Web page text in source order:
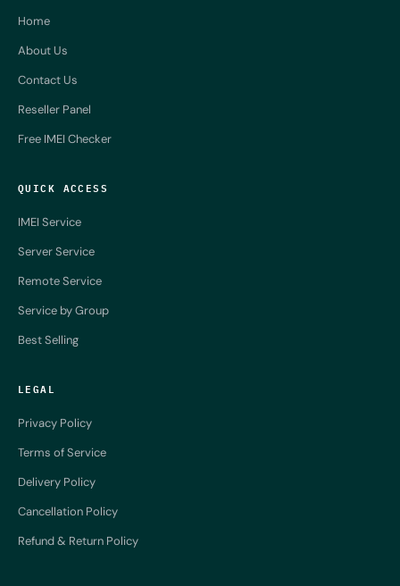
Home
About Us
Contact Us
Reseller Panel
Free IMEI Checker
QUICK ACCESS
IMEI Service
Server Service
Remote Service
Service by Group
Best Selling
LEGAL
Privacy Policy
Terms of Service
Delivery Policy
Cancellation Policy
Refund & Return Policy